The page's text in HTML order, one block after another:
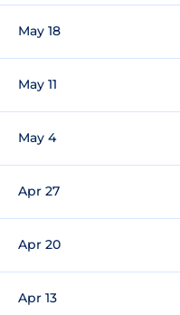
May 18
May 11
May 4
Apr 27
Apr 20
Apr 13